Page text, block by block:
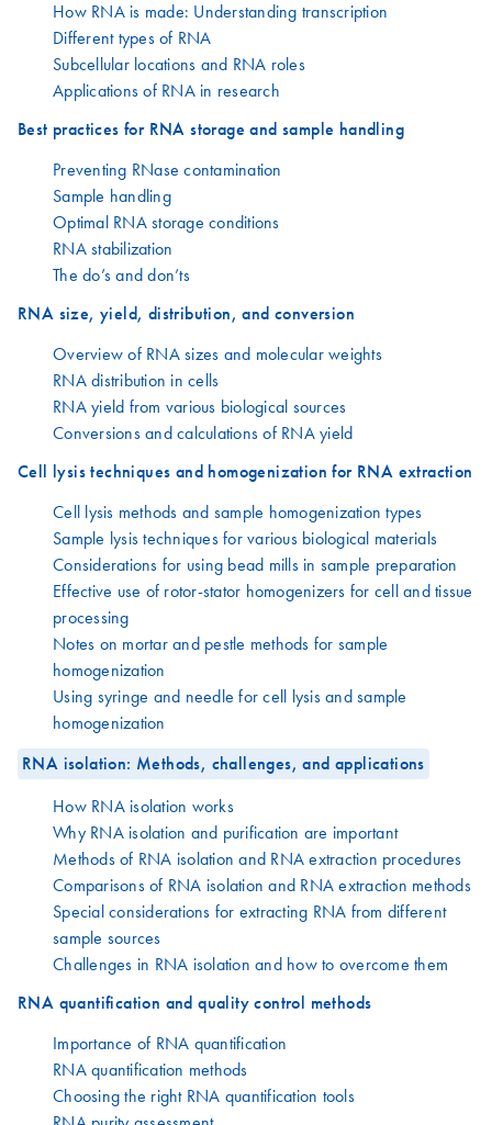
How RNA is made: Understanding transcription
Different types of RNA
Subcellular locations and RNA roles
Applications of RNA in research
Best practices for RNA storage and sample handling
Preventing RNase contamination
Sample handling
Optimal RNA storage conditions
RNA stabilization
The do’s and don’ts
RNA size, yield, distribution, and conversion
Overview of RNA sizes and molecular weights
RNA distribution in cells
RNA yield from various biological sources
Conversions and calculations of RNA yield
Cell lysis techniques and homogenization for RNA extraction
Cell lysis methods and sample homogenization types
Sample lysis techniques for various biological materials
Considerations for using bead mills in sample preparation
Effective use of rotor-stator homogenizers for cell and tissue
processing
Notes on mortar and pestle methods for sample
homogenization
Using syringe and needle for cell lysis and sample
homogenization
RNA isolation: Methods, challenges, and applications
How RNA isolation works
Why RNA isolation and purification are important
Methods of RNA isolation and RNA extraction procedures
Comparisons of RNA isolation and RNA extraction methods
Special considerations for extracting RNA from different
sample sources
Challenges in RNA isolation and how to overcome them
RNA quantification and quality control methods
Importance of RNA quantification
RNA quantification methods
Choosing the right RNA quantification tools